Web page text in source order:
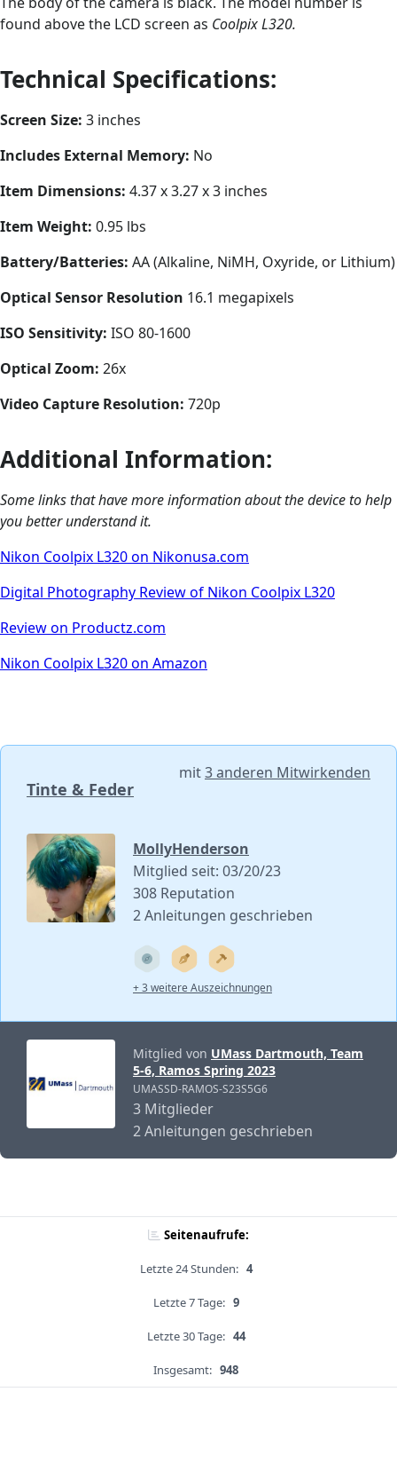
found above the LCD screen as Coolpix L320.
Technical Specifications:
Screen Size: 3 inches
Includes External Memory: No
Item Dimensions: 4.37 x 3.27 x 3 inches
Item Weight: 0.95 lbs
Battery/Batteries: AA (Alkaline, NiMH, Oxyride, or Lithium)
Optical Sensor Resolution 16.1 megapixels
ISO Sensitivity: ISO 80-1600
Optical Zoom: 26x
Video Capture Resolution: 720p
Additional Information:
Some links that have more information about the device to help
you better understand it.
Nikon Coolpix L320 on Nikonusa.com
Digital Photography Review of Nikon Coolpix L320
Review on Productz.com
Nikon Coolpix L320 on Amazon
Tinte & Feder
mit3 anderen Mitwirkenden
MollyHenderson
Mitglied seit: 03/20/23
308 Reputation
2 Anleitungen geschrieben
+ 3 weitere Auszeichnungen
Mitglied von UMass Dartmouth, Team
5-6, Ramos Spring 2023
UMASSD-RAMOS-S23S5G6
3 Mitglieder
2 Anleitungen geschrieben
Seitenaufrufe:
Letzte 24 Stunden: 4
Letzte 7 Tage: 9
Letzte 30 Tage: 44
Insgesamt: 948